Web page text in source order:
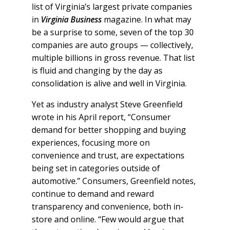
list of Virginia’s largest private companies
in Virginia Business magazine. In what may
be a surprise to some, seven of the top 30
companies are auto groups — collectively,
multiple billions in gross revenue. That list
is fluid and changing by the day as
consolidation is alive and well in Virginia.
Yet as industry analyst Steve Greenfield
wrote in his April report, “Consumer
demand for better shopping and buying
experiences, focusing more on
convenience and trust, are expectations
being set in categories outside of
automotive.” Consumers, Greenfield notes,
continue to demand and reward
transparency and convenience, both in-
store and online. “Few would argue that